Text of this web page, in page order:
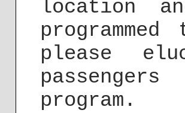
location
please
program.